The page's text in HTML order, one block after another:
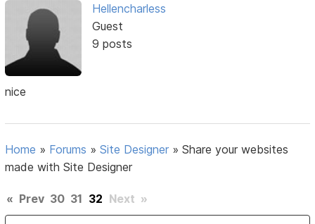
Hellencharless
Guest
9 posts
nice
Home » Forums »Site Designer »Share your websites
made with Site Designer
« Prev 30 31 32 Next »